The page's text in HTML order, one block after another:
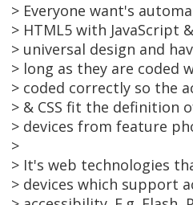
> Everyone want's
> HTML5 with JavaScript
> universal design and
> long as they are coded
> coded correctly so the
> & CSS fit the definition
> devices from feature
>
> It's web technologies
> devices which support